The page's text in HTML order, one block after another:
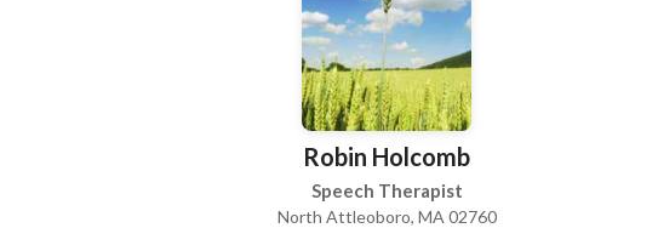
Robin Holcomb
Speech Therapist
North Attleoboro, MA 02760